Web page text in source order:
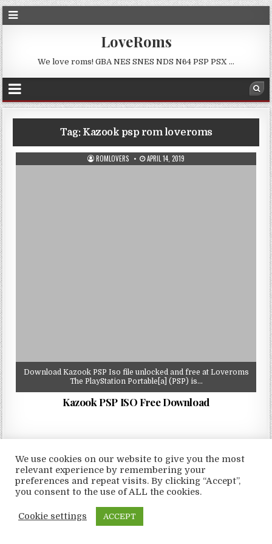
LoveRoms
We love roms! GBA NES SNES NDS N64 PSP PSX …
Tag: Kazook psp rom loveroms
ROMLOVERS APRIL 14, 2019
Download Kazook PSP Iso file unlocked and free at Loveroms
The PlayStation Portable[a] (PSP) is…
Kazook PSP ISO Free Download
Copyright © 2026 LoveRoms
Design by ThemesDNA.com
We use cookies on our website to give you the most
relevant experience by remembering your
preferences and repeat visits. By clicking “Accept”,
you consent to the use of ALL the cookies.
Cookie settings ACCEPT